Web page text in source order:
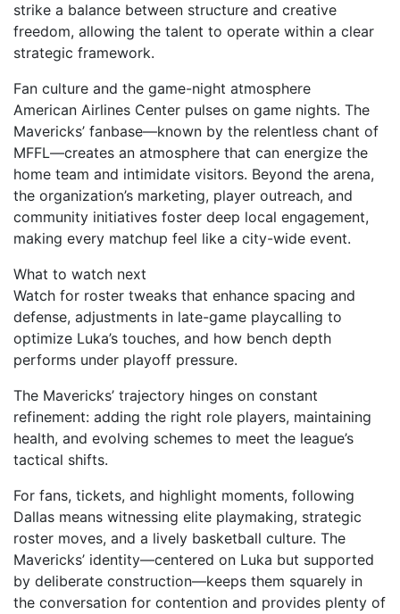
strike a balance between structure and creative
freedom, allowing the talent to operate within a clear
strategic framework.
Fan culture and the game-night atmosphere
American Airlines Center pulses on game nights. The
Mavericks’ fanbase—known by the relentless chant of
MFFL—creates an atmosphere that can energize the
home team and intimidate visitors. Beyond the arena,
the organization’s marketing, player outreach, and
community initiatives foster deep local engagement,
making every matchup feel like a city-wide event.
What to watch next
Watch for roster tweaks that enhance spacing and
defense, adjustments in late-game playcalling to
optimize Luka’s touches, and how bench depth
performs under playoff pressure.
The Mavericks’ trajectory hinges on constant
refinement: adding the right role players, maintaining
health, and evolving schemes to meet the league’s
tactical shifts.
For fans, tickets, and highlight moments, following
Dallas means witnessing elite playmaking, strategic
roster moves, and a lively basketball culture. The
Mavericks’ identity—centered on Luka but supported
by deliberate construction—keeps them squarely in
the conversation for contention and provides plenty of